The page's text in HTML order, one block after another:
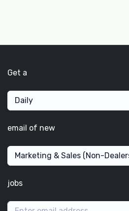
Get a
Daily
email of new
Marketing & Sales (Non-
jobs